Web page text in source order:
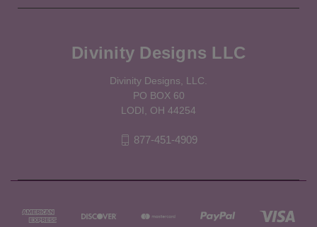
Divinity Designs LLC
Divinity Designs, LLC.
PO BOX 60
LODI, OH 44254
877-451-4909